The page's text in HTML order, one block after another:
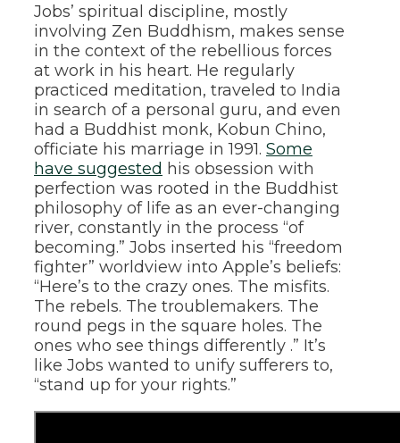
Jobs’ spiritual discipline, mostly
involving Zen Buddhism, makes sense
in the context of the rebellious forces
at work in his heart. He regularly
practiced meditation, traveled to India
in search of a personal guru, and even
had a Buddhist monk, Kobun Chino,
officiate his marriage in 1991. Some
have suggested his obsession with
perfection was rooted in the Buddhist
philosophy of life as an ever-changing
river, constantly in the process “of
becoming.” Jobs inserted his “freedom
fighter” worldview into Apple’s beliefs:
“Here’s to the crazy ones. The misfits.
The rebels. The troublemakers. The
round pegs in the square holes. The
ones who see things differently .” It’s
like Jobs wanted to unify sufferers to,
“stand up for your rights.”